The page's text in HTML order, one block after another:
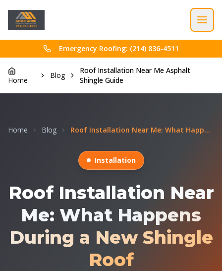
Emergency Roofing: (214) 836-4511
Home
Blog
Roof Installation Near Me Asphalt
Shingle Guide
Home Blog Roof Installation Near Me: What Happens During a N...
Installation
Roof Installation Near
Me: What Happens
During a New Shingle
Roof